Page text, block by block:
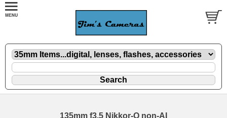
135mm f3.5 Nikkor-Q non-AI